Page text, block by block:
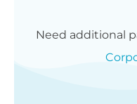
Need additional